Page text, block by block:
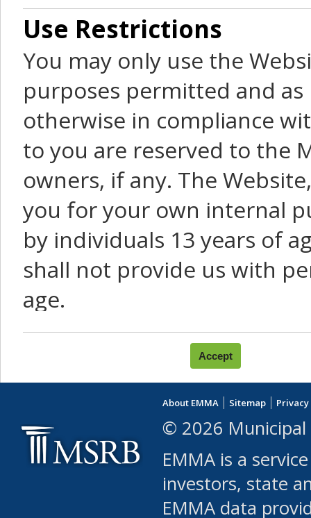
Use Restrictions
You may only use the
purposes permitted and
otherwise in compliance
to you are reserved to the
owners, if any. The
you for your own internal
by individuals 13 years of
shall not provide us with
age.
You agree that you will not:
use Content or Services
leased, furnished,
(either commercially or
use or allow others to
robot or similar
About EMMA Sitemap
© 2026 Municipal
EMMA is a
investors, state
EMMA data